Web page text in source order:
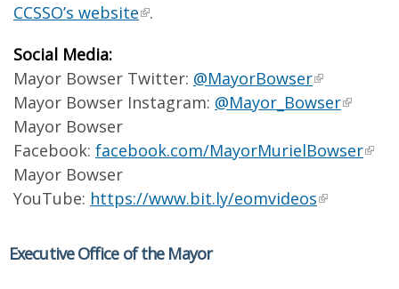
CCSSO’s website .
Social Media:
Mayor Bowser Twitter: @MayorBowser
Mayor Bowser Instagram: @Mayor_Bowser
Mayor Bowser
Facebook: facebook.com/MayorMurielBowser
Mayor Bowser
YouTube: https://www.bit.ly/eomvideos
Executive Office of the Mayor